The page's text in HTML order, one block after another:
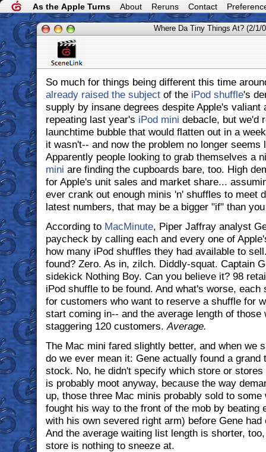
As the Apple Turns About Reruns Contact
Where Da Tiny Things At? (2/1/
So much for things being different this time
already raised the subjectof the iPod shuffle's
supply by insane degrees despite Apple's valiant
repeating last year's iPod mini debacle, but we'd
launchtime bubble that would flatten out in a
it wasn't-- and now the problem no longer seems
Apparently people looking to grab themselves a
mini are finding the cupboards bare, too. High
for Apple's unit sales and market share...
ever crank out enough minis 'n' shuffles to meet
latest numbers, that may be a bigger "if" than
According to MacMinute, Piper Jaffray analyst
paycheck by calling each and every one of
how many iPod shuffles they had available to
found? Zero. As in, zilch. Diddly-squat. Captain
sidekick Nothing Boy. Can you believe it? 98
iPod shuffle to be found. And what's worse,
for customers who want to reserve a shuffle for
start coming in-- and the average length of
staggering 120 customers.Average.
The Mac mini fared slightly better, and when we
do we ever mean it: Gene actually found a
stock. No, he didn't specify which store or stores
is probably moot anyway, because the way
up, those three Mac minis probably sold to some
fought his way to the front of the mob by beating
with his own severed right arm) before Gene had
And the average waiting list length is shorter,
store is nothing to sneeze at.